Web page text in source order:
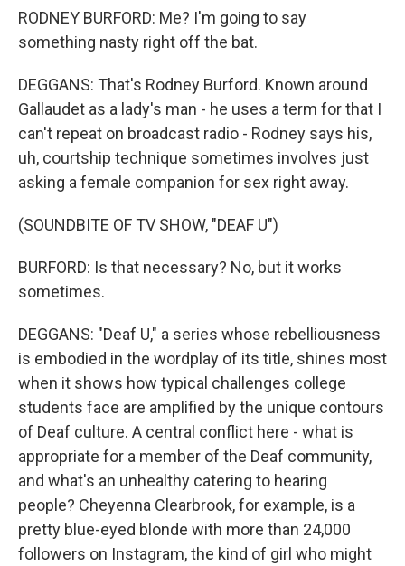
RODNEY BURFORD: Me? I'm going to say
something nasty right off the bat.
DEGGANS: That's Rodney Burford. Known around
Gallaudet as a lady's man - he uses a term for that I
can't repeat on broadcast radio - Rodney says his,
uh, courtship technique sometimes involves just
asking a female companion for sex right away.
(SOUNDBITE OF TV SHOW, "DEAF U")
BURFORD: Is that necessary? No, but it works
sometimes.
DEGGANS: "Deaf U," a series whose rebelliousness
is embodied in the wordplay of its title, shines most
when it shows how typical challenges college
students face are amplified by the unique contours
of Deaf culture. A central conflict here - what is
appropriate for a member of the Deaf community,
and what's an unhealthy catering to hearing
people? Cheyenna Clearbrook, for example, is a
pretty blue-eyed blonde with more than 24,000
followers on Instagram, the kind of girl who might